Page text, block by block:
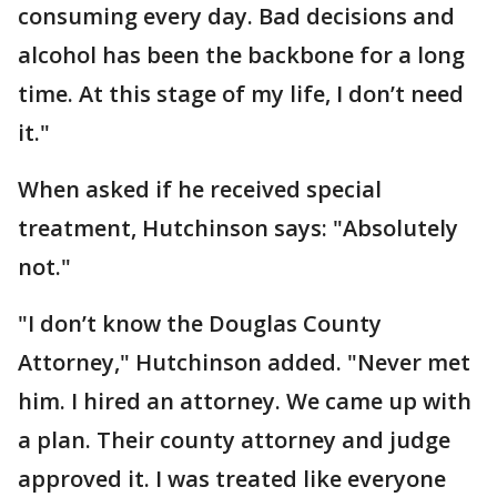
consuming every day. Bad decisions and
alcohol has been the backbone for a long
time. At this stage of my life, I don’t need
it."
When asked if he received special
treatment, Hutchinson says: "Absolutely
not."
"I don’t know the Douglas County
Attorney," Hutchinson added. "Never met
him. I hired an attorney. We came up with
a plan. Their county attorney and judge
approved it. I was treated like everyone